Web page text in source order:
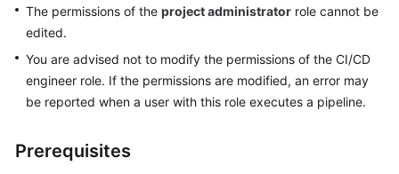
Videos
Documents
General
Reference
The permissions of the project administrator role cannot be
edited.
You are advised not to modify the permissions of the CI/CD
engineer role. If the permissions are modified, an error may
be reported when a user with this role executes a pipeline.
Prerequisites